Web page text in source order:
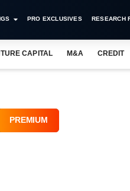
PRO EXCLUSIVES RESEARCH
CAPITAL M&A CREDIT
PREMIUM